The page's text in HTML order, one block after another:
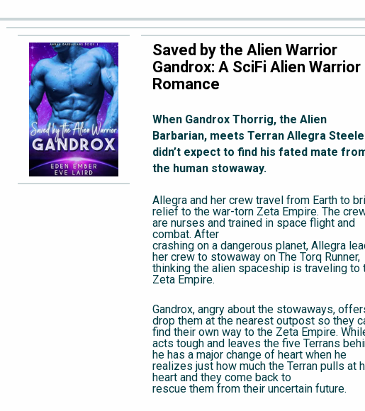
Saved by the Alien Warrior
Gandrox: A SciFi Alien Warrior
Romance
When Gandrox Thorrig, the Alien
Barbarian, meets Terran Allegra
didn’t expect to find his fated mate
the human stowaway.
Allegra and her crew travel from Earth to
relief to the war-torn Zeta Empire. The
are nurses and trained in space flight and
combat. After
crashing on a dangerous planet, Allegra
her crew to stowaway on The Torq Runner,
thinking the alien spaceship is traveling to
Zeta Empire.
Gandrox, angry about the stowaways,
drop them at the nearest outpost so they
find their own way to the Zeta Empire.
acts tough and leaves the five Terrans
he has a major change of heart when he
realizes just how much the Terran pulls at
heart and they come back to
rescue them from their uncertain future.